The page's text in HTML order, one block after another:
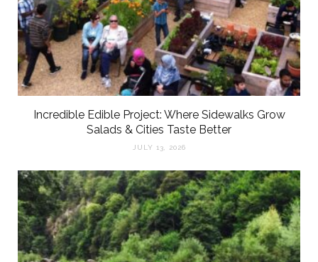
Incredible Edible Project: Where Sidewalks Grow
Salads & Cities Taste Better
JULY 13, 2026